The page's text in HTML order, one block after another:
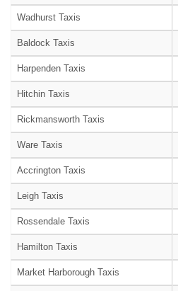
Wadhurst Taxis
Baldock Taxis
Harpenden Taxis
Hitchin Taxis
Rickmansworth Taxis
Ware Taxis
Accrington Taxis
Leigh Taxis
Rossendale Taxis
Hamilton Taxis
Market Harborough Taxis